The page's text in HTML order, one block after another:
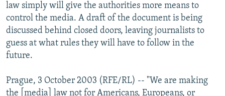
SCHEMES
SYSTEMA
WIDER EUROPE BY RIKARD JOZWIAK
THE RUNDOWN
PODCASTS
MAJLIS
SHARE TIPS SECURELY
BYPASS BLOCKING
CONTACT US
law simply will give the authorities more means to
control the media. A draft of the document is being
discussed behind closed doors, leaving journalists to
guess at what rules they will have to follow in the
future.
Prague, 3 October 2003 (RFE/RL) -- "We are making
the [media] law not for Americans, Europeans, or